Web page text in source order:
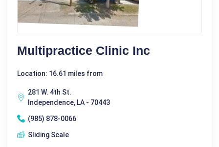
Multipractice Clinic Inc
Location: 16.61 miles from
281 W. 4th St.
Independence, LA - 70443
(985) 878-0066
Sliding Scale